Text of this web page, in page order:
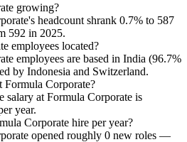
growing?
headcount shrank 0.7% to 587
592 in 2025.
employees located?
employees are based in India (96.7%
by Indonesia and Switzerland.
Formula Corporate?
salary at Formula Corporate is
year.
Corporate hire per year?
opened roughly 0 new roles —